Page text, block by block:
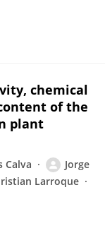
chemical
of the
plant
Calva
Jorge
Larroque